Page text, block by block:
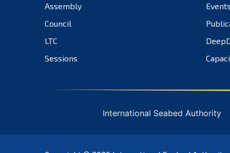
Assembly
Council
LTC
Sessions
International Seabed Authority